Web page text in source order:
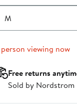
M
person viewing now
Free returns
Sold by Nordstrom